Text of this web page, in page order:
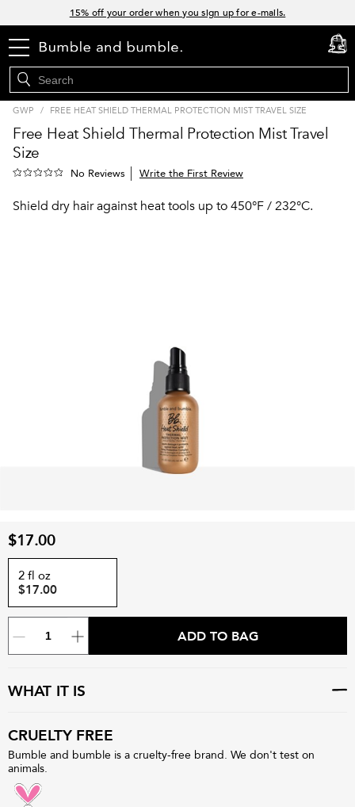
15% off your order when you sign up for e-mails.
Join Bb.Rewards and get 15% off your first order
menu cart
0
GWP / FREE HEAT SHIELD THERMAL PROTECTION MIST TRAVEL SIZE
Free Heat Shield Thermal Protection Mist Travel
Size
No Reviews Write the First Review
Shield dry hair against heat tools up to 450°F / 232°C.
$17.00
2 fl oz
$17.00
ADD TO BAG
WHAT IT IS
CRUELTY FREE
Bumble and bumble is a cruelty-free brand. We don't test on
animals.